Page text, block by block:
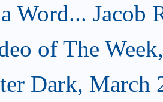
Word... Jacob
of The
Dark, March